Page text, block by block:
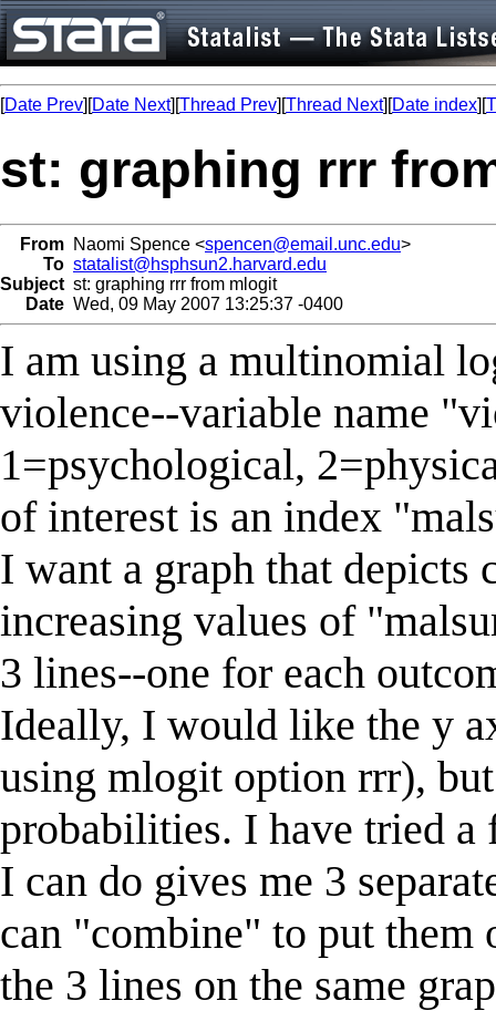
[Date Prev][Date Next][Thread Prev][Thread Next][Date index][
st: graphing rrr
From Naomi Spence <spencen@email.unc.edu>
To statalist@hsphsun2.harvard.edu
Subject st: graphing rrr from mlogit
Date Wed, 09 May 2007 13:25:37 -0400
I am using a multinomial
violence--variable name
1=psychological,
of interest is an index
I want a graph that
increasing values of
3 lines--one for each
Ideally, I would like the y
using mlogit option rrr),
probabilities. I have tried a
I can do gives me 3
can "combine" to put them
the 3 lines on the same